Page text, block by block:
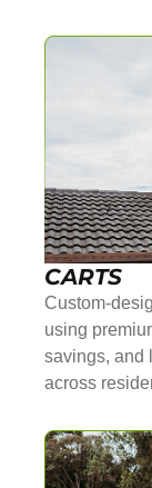
CARTS
Custom-
using
savings, and
across